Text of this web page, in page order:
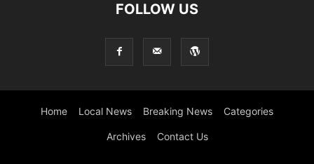
FOLLOW US
Home Local News Breaking News Categories
Archives Contact Us